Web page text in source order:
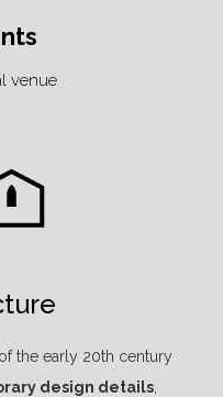
venue
of the early 20th century
design details